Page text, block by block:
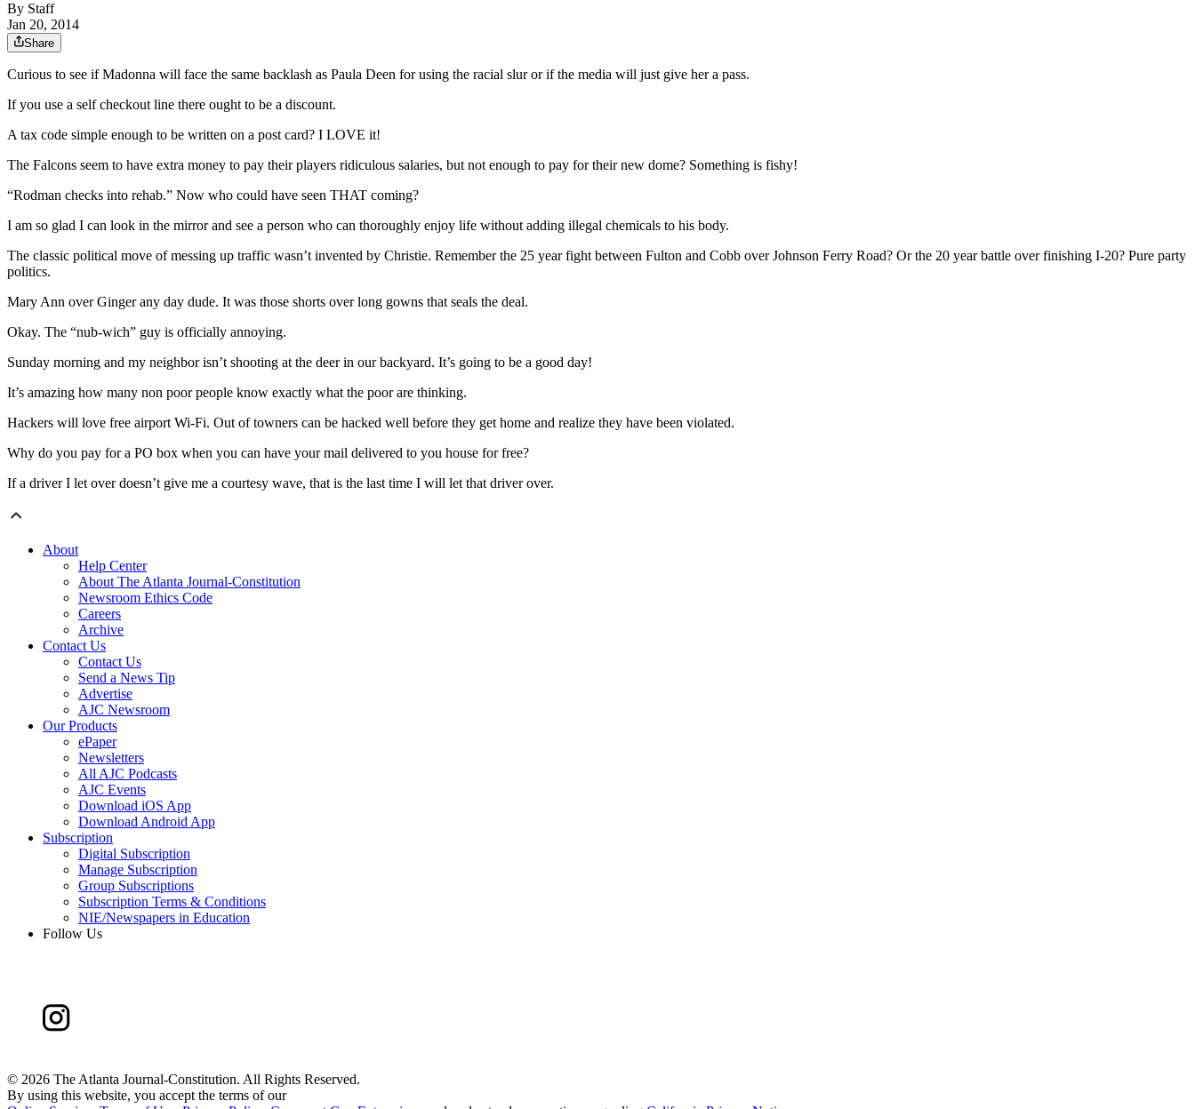
By Staff
Jan 20, 2014
Share
Curious to see if Madonna will face the same backlash as Paula Deen for using the racial slur or if the media will just give her a pass.
If you use a self checkout line there ought to be a discount.
A tax code simple enough to be written on a post card? I LOVE it!
The Falcons seem to have extra money to pay their players ridiculous salaries, but not enough to pay for their new dome? Something is fishy!
“Rodman checks into rehab.” Now who could have seen THAT coming?
I am so glad I can look in the mirror and see a person who can thoroughly enjoy life without adding illegal chemicals to his body.
The classic political move of messing up traffic wasn’t invented by Christie. Remember the 25 year fight between Fulton and Cobb over Johnson Ferry Road? Or the 20 year battle over finishing I-20? Pure party
politics.
Mary Ann over Ginger any day dude. It was those shorts over long gowns that seals the deal.
Okay. The “nub-wich” guy is officially annoying.
Sunday morning and my neighbor isn’t shooting at the deer in our backyard. It’s going to be a good day!
It’s amazing how many non poor people know exactly what the poor are thinking.
Hackers will love free airport Wi-Fi. Out of towners can be hacked well before they get home and realize they have been violated.
Why do you pay for a PO box when you can have your mail delivered to you house for free?
If a driver I let over doesn’t give me a courtesy wave, that is the last time I will let that driver over.
About
Help Center
About The Atlanta Journal-Constitution
Newsroom Ethics Code
Careers
Archive
Contact Us
Contact Us
Send a News Tip
Advertise
AJC Newsroom
Our Products
ePaper
Newsletters
All AJC Podcasts
AJC Events
Download iOS App
Download Android App
Subscription
Digital Subscription
Manage Subscription
Group Subscriptions
Subscription Terms & Conditions
NIE/Newspapers in Education
Follow Us
© 2026 The Atlanta Journal-Constitution. All Rights Reserved.
By using this website, you accept the terms of our